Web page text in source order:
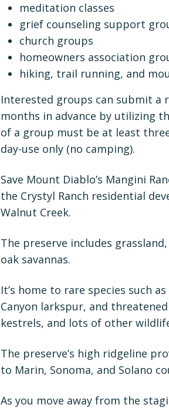
meditation classes
grief counseling support
church groups
homeowners association
hiking, trail running, and
Interested groups can submit a
months in advance by utilizing
of a group must be at least
day-use only (no camping).
Save Mount Diablo’s Mangini
the Crystyl Ranch residential
Walnut Creek.
The preserve includes
oak savannas.
It’s home to rare species such
Canyon larkspur, and
kestrels, and lots of other
The preserve’s high ridgeline
to Marin, Sonoma, and Solano
As you move away from the